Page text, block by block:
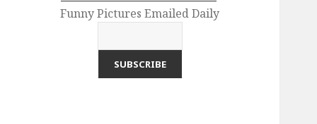
Funny Pictures Emailed Daily